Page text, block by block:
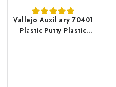
Vallejo Auxiliary 70401
Plastic Putty Plastic